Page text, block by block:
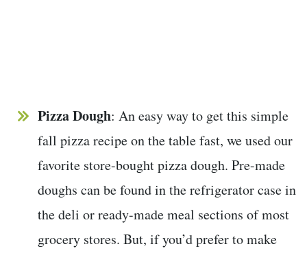
Pizza Dough: An easy way to get this simple
fall pizza recipe on the table fast, we used our
favorite store-bought pizza dough. Pre-made
doughs can be found in the refrigerator case in
the deli or ready-made meal sections of most
grocery stores. But, if you’d prefer to make